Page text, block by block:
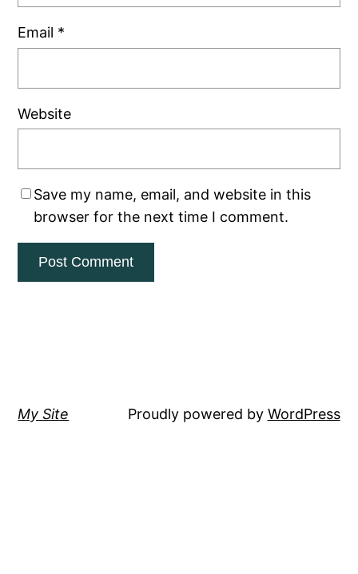
Email *
Website
Save my name, email, and website in this
browser for the next time I comment.
My Site Proudly powered by WordPress